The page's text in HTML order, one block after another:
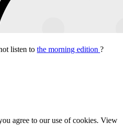
listen to the morning edition ?
agree to our use of cookies. View